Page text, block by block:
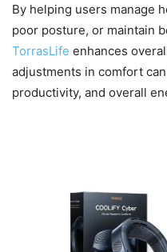
By helping users manage
poor posture, or maintain
TorrasLife enhances
adjustments in comfort
productivity, and overall